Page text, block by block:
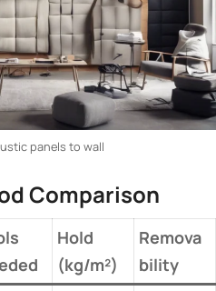
panels to wall
Comparison​
Hold
(kg/m²)
Remova
bility